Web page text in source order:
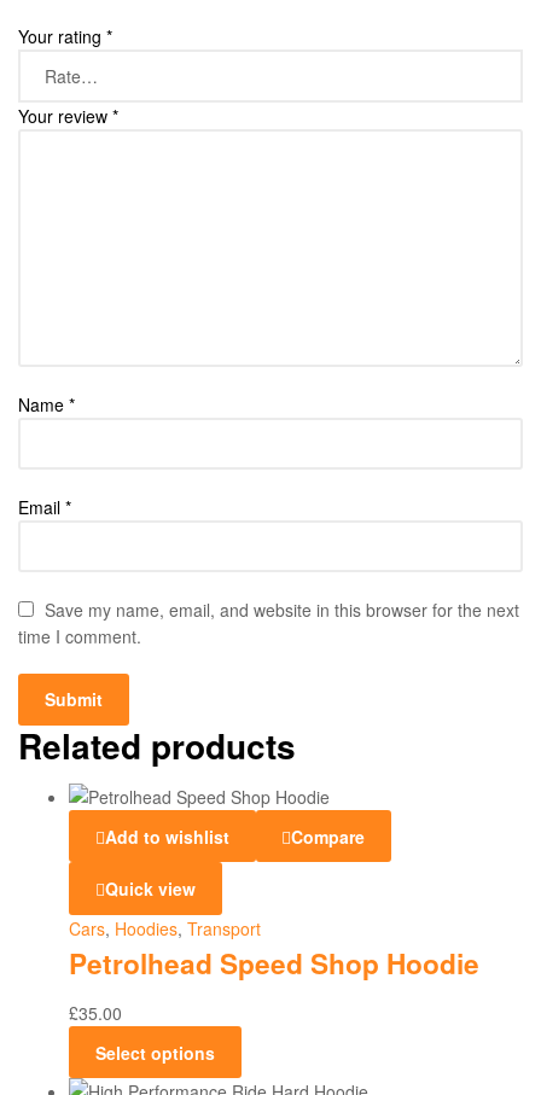
Your rating *
Your review *
Name *
Email *
Save my name, email, and website in this browser for the next
time I comment.
Related products
Add to wishlist Compare
Quick view
Cars, Hoodies, Transport
Petrolhead Speed Shop Hoodie
£35.00
Select options